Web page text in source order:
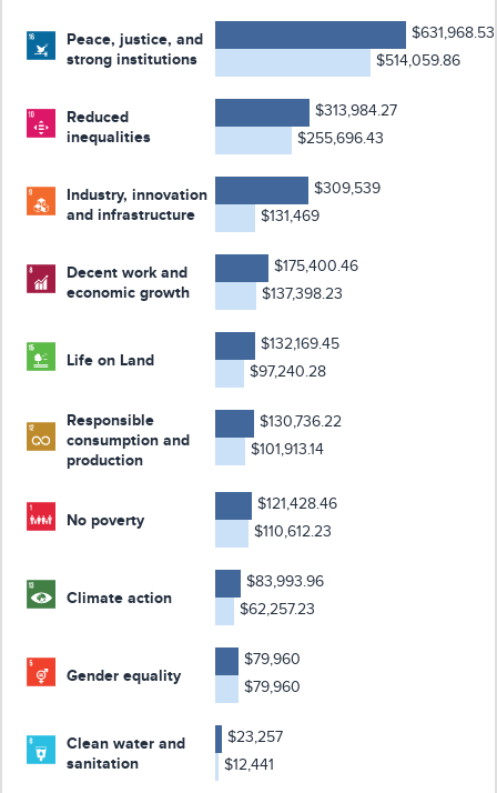
Peace, justice, and
strong institutions
$631,968.53
$514,059.86
Reduced
inequalities
$313,984.27
$255,696.43
Industry, innovation
and infrastructure
$309,539
$131,469
Decent work and
economic growth
$175,400.46
$137,398.23
Life on Land
$132,169.45
$97,240.28
Responsible
consumption and
production
$130,736.22
$101,913.14
No poverty
$121,428.46
$110,612.23
Climate action
$83,993.96
$62,257.23
Gender equality
$79,960
$79,960
Clean water and
sanitation
$23,257
$12,441